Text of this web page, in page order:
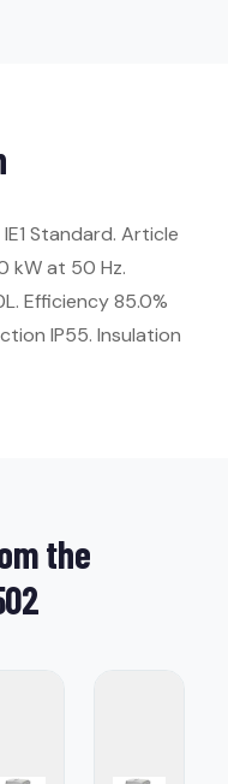
Standard. Article
kW at 50 Hz.
Efficiency 85.0%
IP55. Insulation
the